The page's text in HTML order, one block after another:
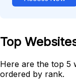
Top
Here are the top 5
ordered by rank.